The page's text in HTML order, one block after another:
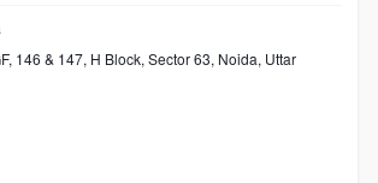
146 & 147, H Block, Sector 63, Noida, Uttar